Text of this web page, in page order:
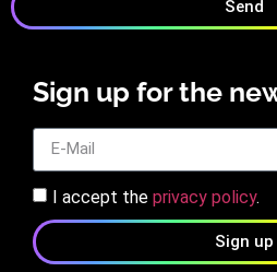
Send
Sign up for the
I accept the privacy policy.
Sign up